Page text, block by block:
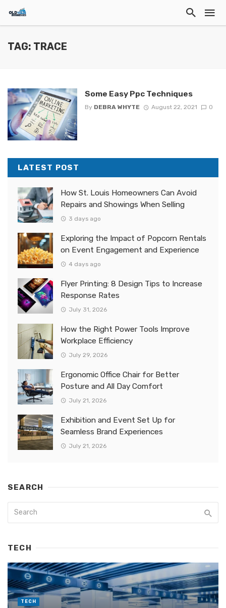
TAG: TRACE
Some Easy Ppc Techniques
By DEBRA WHYTE August 22, 2021 0
LATEST POST
How St. Louis Homeowners Can Avoid
Repairs and Showings When Selling
3 days ago
Exploring the Impact of Popcorn Rentals
on Event Engagement and Experience
4 days ago
Flyer Printing: 8 Design Tips to Increase
Response Rates
July 31, 2026
How the Right Power Tools Improve
Workplace Efficiency
July 29, 2026
Ergonomic Office Chair for Better
Posture and All Day Comfort
July 21, 2026
Exhibition and Event Set Up for
Seamless Brand Experiences
July 21, 2026
SEARCH
TECH
TECH